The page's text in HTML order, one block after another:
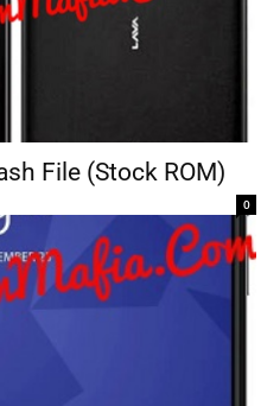
File (Stock ROM)
0